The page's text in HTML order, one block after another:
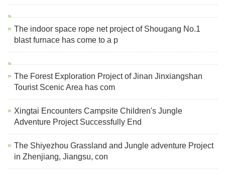
The indoor space rope net project of Shougang No.1
blast furnace has come to a p
The Forest Exploration Project of Jinan Jinxiangshan
Tourist Scenic Area has com
Xingtai Encounters Campsite Children's Jungle
Adventure Project Successfully End
The Shiyezhou Grassland and Jungle adventure Project
in Zhenjiang, Jiangsu, con